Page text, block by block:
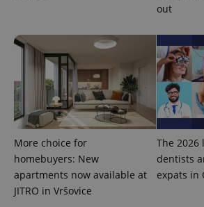
out
More choice for
homebuyers: New
apartments now available at
JITRO in Vršovice
The 2026
dentists
expats in
Name
Provider
Domain
_ga
Google
LLC
.expats.cz
1
Name
Provider
/Domain
Expiration
_fbp
.expats.cz
3 months